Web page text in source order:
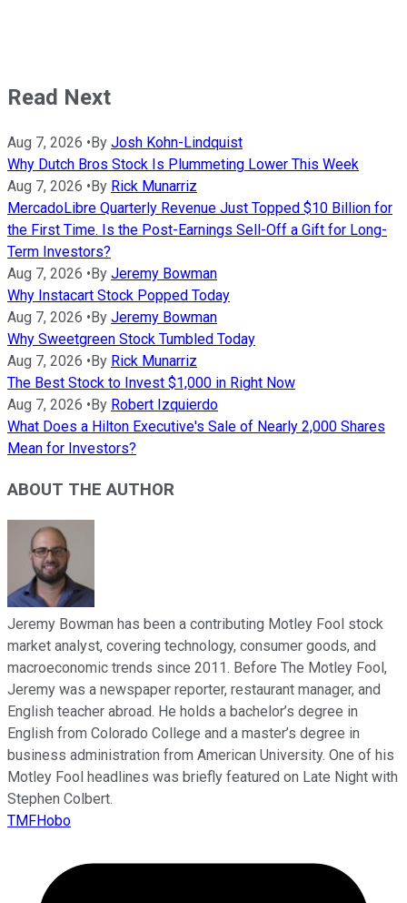
Read Next
Aug 7, 2026 • By Josh Kohn-Lindquist
Why Dutch Bros Stock Is Plummeting Lower This Week
Aug 7, 2026 • By Rick Munarriz
MercadoLibre Quarterly Revenue Just Topped $10 Billion for
the First Time. Is the Post-Earnings Sell-Off a Gift for Long-
Term Investors?
Aug 7, 2026 • By Jeremy Bowman
Why Instacart Stock Popped Today
Aug 7, 2026 • By Jeremy Bowman
Why Sweetgreen Stock Tumbled Today
Aug 7, 2026 • By Rick Munarriz
The Best Stock to Invest $1,000 in Right Now
Aug 7, 2026 • By Robert Izquierdo
What Does a Hilton Executive's Sale of Nearly 2,000 Shares
Mean for Investors?
ABOUT THE AUTHOR
Jeremy Bowman has been a contributing Motley Fool stock
market analyst, covering technology, consumer goods, and
macroeconomic trends since 2011. Before The Motley Fool,
Jeremy was a newspaper reporter, restaurant manager, and
English teacher abroad. He holds a bachelor’s degree in
English from Colorado College and a master’s degree in
business administration from American University. One of his
Motley Fool headlines was briefly featured on Late Night with
Stephen Colbert.
TMFHobo